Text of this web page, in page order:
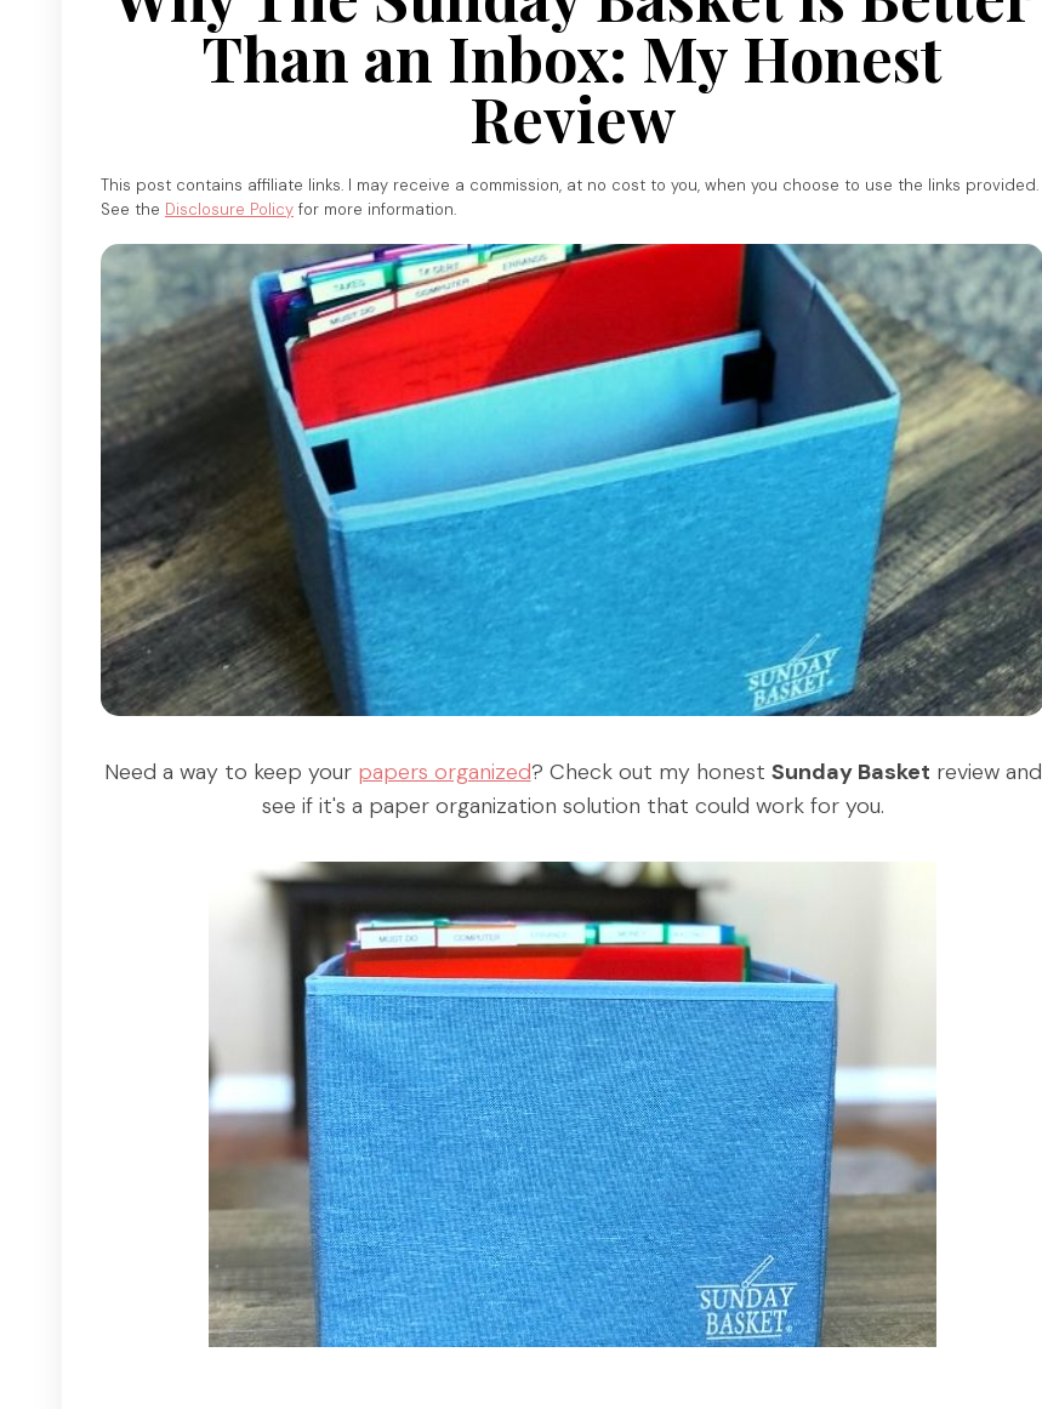
Than an Inbox: My Honest
Review
This post contains affiliate links. I may receive a commission, at no cost to you, when you choose to use the links provided.
See the Disclosure Policy for more information.
Need a way to keep your papers organized? Check out my honest Sunday Basket review and
see if it's a paper organization solution that could work for you.